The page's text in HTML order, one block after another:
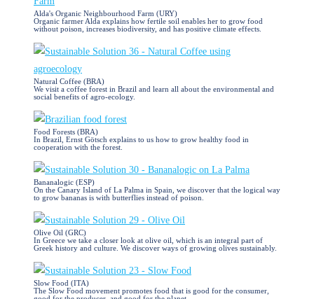
Alda's Organic Neighbourhood Farm (URY)
Organic farmer Alda explains how fertile soil enables her to grow food
without poison, increases biodiversity, and has positive climate effects.
Natural Coffee (BRA)
We visit a coffee forest in Brazil and learn all about the environmental and
social benefits of agro-ecology.
Food Forests (BRA)
In Brazil, Ernst Götsch explains to us how to grow healthy food in
cooperation with the forest.
Bananalogic (ESP)
On the Canary Island of La Palma in Spain, we discover that the logical way
to grow bananas is with butterflies instead of poison.
Olive Oil (GRC)
In Greece we take a closer look at olive oil, which is an integral part of
Greek history and culture. We discover ways of growing olives sustainably.
Slow Food (ITA)
The Slow Food movement promotes food that is good for the consumer,